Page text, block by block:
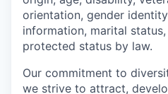
orientation, gender
information, marital
protected status by law.
Our commitment to
we strive to attract,